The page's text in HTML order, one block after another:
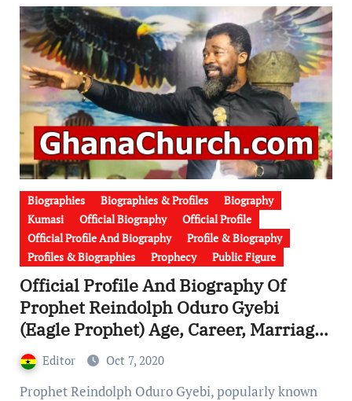
Biographies Biographies & Profiles
Biography
Kumasi
Official Biography
Official Profile
Official Profile And Biography
Profile & Biography
Profiles & Biographies
Prophecy Public Figure
Official Profile And Biography Of
Prophet Reindolph Oduro Gyebi
(Eagle Prophet) Age, Career, Marriage,
Wife, Children, Family & Church
[Video]
Editor Oct 7, 2020
Prophet Reindolph Oduro Gyebi, popularly known